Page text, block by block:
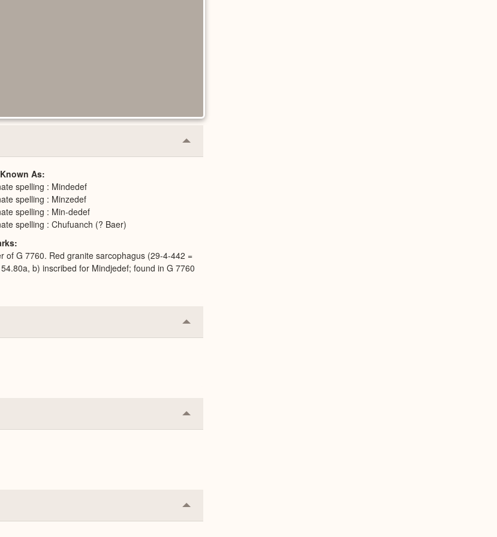
Collapse
or
As
spelling : Mindedef
spelling : Minzedef
spelling : Min-dedef
spelling : Chufuanch (? Baer)
of G 7760. Red granite sarcophagus (29-4-442 =
b) inscribed for Mindjedef; found in G 7760
Collapse
or
Collapse
or
Collapse
or